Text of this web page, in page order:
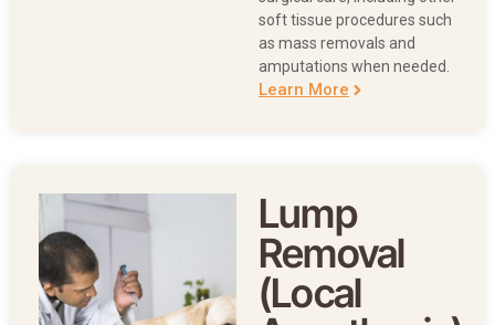
soft tissue procedures such
as mass removals and
amputations when needed.
Learn More
Lump
Removal
(Local